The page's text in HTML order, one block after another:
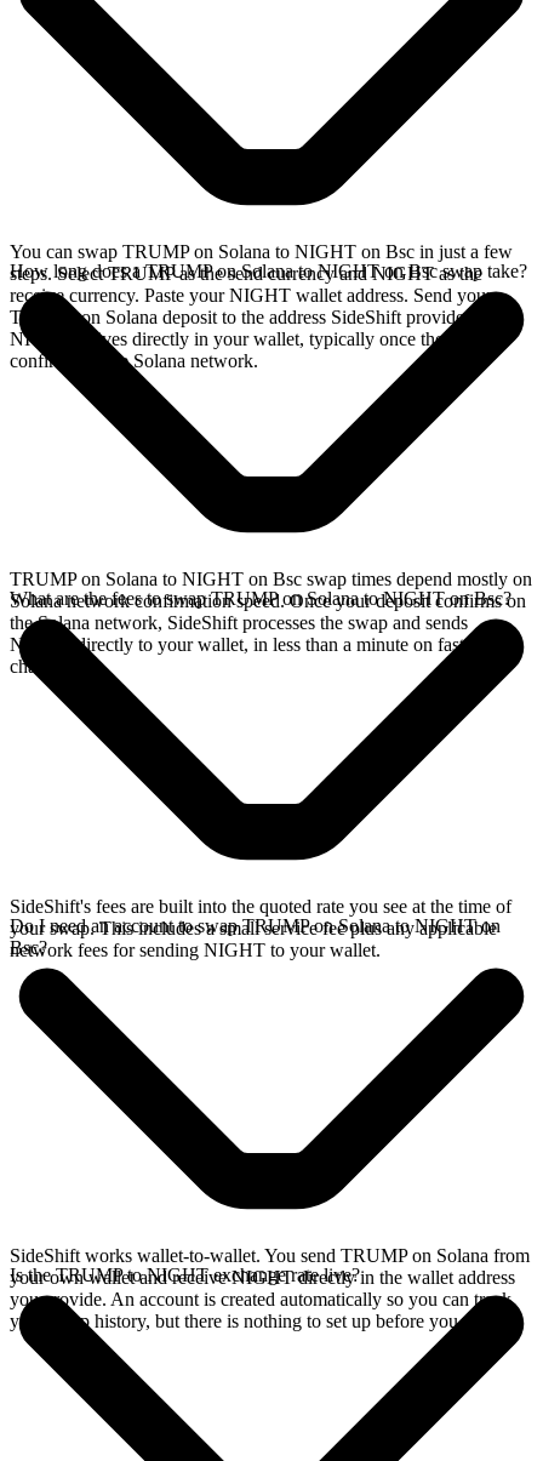
You can swap TRUMP on Solana to NIGHT on Bsc in just a few
steps. Select TRUMP as the send currency and NIGHT as the
receive currency. Paste your NIGHT wallet address. Send your
TRUMP on Solana deposit to the address SideShift provides. Your
NIGHT arrives directly in your wallet, typically once the deposit
confirms on the Solana network.
How long does a TRUMP on Solana to NIGHT on Bsc swap take?
TRUMP on Solana to NIGHT on Bsc swap times depend mostly on
Solana network confirmation speed. Once your deposit confirms on
the Solana network, SideShift processes the swap and sends
NIGHT directly to your wallet, in less than a minute on faster
chains.
What are the fees to swap TRUMP on Solana to NIGHT on Bsc?
SideShift's fees are built into the quoted rate you see at the time of
your swap. This includes a small service fee plus any applicable
network fees for sending NIGHT to your wallet.
Do I need an account to swap TRUMP on Solana to NIGHT on
Bsc?
SideShift works wallet-to-wallet. You send TRUMP on Solana from
your own wallet and receive NIGHT directly in the wallet address
you provide. An account is created automatically so you can track
your swap history, but there is nothing to set up before you swap.
Is the TRUMP to NIGHT exchange rate live?